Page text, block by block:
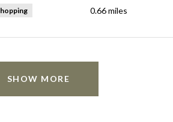
0.66miles
SHOW MORE